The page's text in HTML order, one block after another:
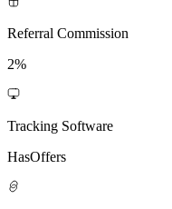
Referral Commission
2%
Tracking Software
HasOffers